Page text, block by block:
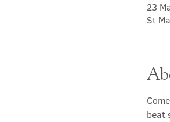
23
St
beat